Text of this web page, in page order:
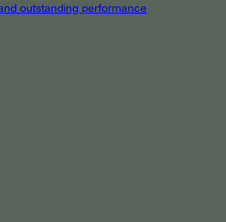
outstanding performance